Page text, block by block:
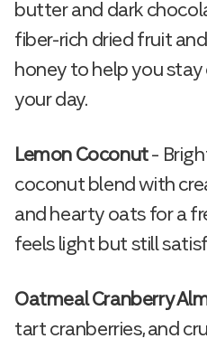
butter and dark
fiber-rich dried fruit
honey to help you
your day.
Lemon Coconut–
coconut blend with
and hearty oats for a
feels light but still
Oatmeal Cranberry
tart cranberries, and